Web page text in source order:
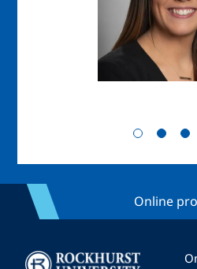
Online
Image